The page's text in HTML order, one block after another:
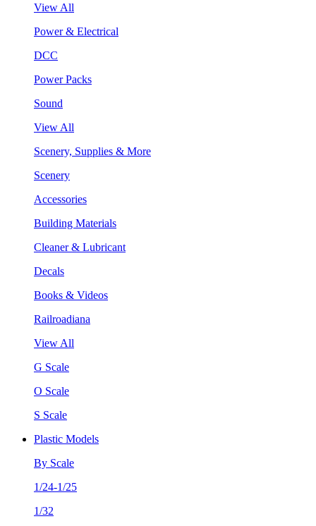
View All
Power & Electrical
DCC
Power Packs
Sound
View All
Scenery, Supplies & More
Scenery
Accessories
Building Materials
Cleaner & Lubricant
Decals
Books & Videos
Railroadiana
View All
G Scale
O Scale
S Scale
Plastic Models
By Scale
1/24-1/25
1/32